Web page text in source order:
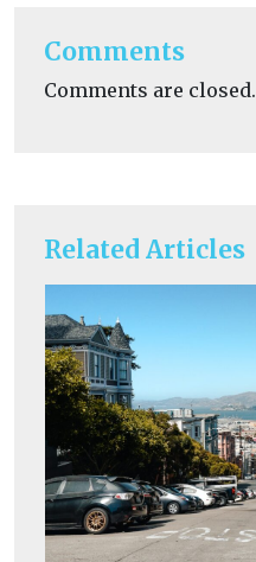
Related Articles
Comments
Comments are closed.